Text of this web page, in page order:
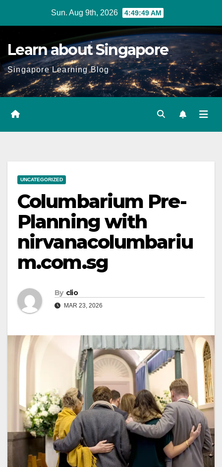
Sun. Aug 9th, 2026 4:49:50 AM
Learn about Singapore
Singapore Learning Blog
UNCATEGORIZED
Columbarium Pre-
Planning with
nirvanacolumbariu
m.com.sg
By clio
MAR 23, 2026